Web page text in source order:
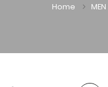
Home MEN